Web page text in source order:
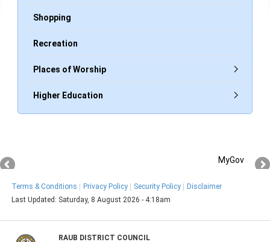
Shopping
Recreation
Places of Worship
Higher Education
MyGov
Terms & Conditions Privacy Policy Security Policy
Disclaimer
Last Updated: Saturday, 8 August 2026 - 4:18am
RAUB DISTRICT COUNCIL